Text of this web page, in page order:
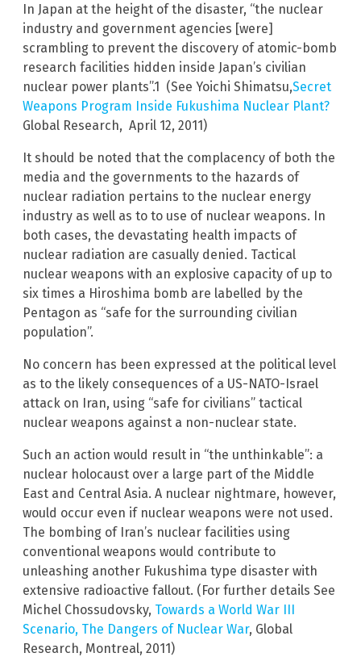
In Japan at the height of the disaster, “the nuclear
industry and government agencies [were]
scrambling to prevent the discovery of atomic-bomb
research facilities hidden inside Japan’s civilian
nuclear power plants”.1 (See Yoichi Shimatsu,Secret
Weapons Program Inside Fukushima Nuclear Plant?
Global Research, April 12, 2011)
It should be noted that the complacency of both the
media and the governments to the hazards of
nuclear radiation pertains to the nuclear energy
industry as well as to to use of nuclear weapons. In
both cases, the devastating health impacts of
nuclear radiation are casually denied. Tactical
nuclear weapons with an explosive capacity of up to
six times a Hiroshima bomb are labelled by the
Pentagon as “safe for the surrounding civilian
population”.
No concern has been expressed at the political level
as to the likely consequences of a US-NATO-Israel
attack on Iran, using “safe for civilians” tactical
nuclear weapons against a non-nuclear state.
Such an action would result in “the unthinkable”: a
nuclear holocaust over a large part of the Middle
East and Central Asia. A nuclear nightmare, however,
would occur even if nuclear weapons were not used.
The bombing of Iran’s nuclear facilities using
conventional weapons would contribute to
unleashing another Fukushima type disaster with
extensive radioactive fallout. (For further details See
Michel Chossudovsky, Towards a World War III
Scenario, The Dangers of Nuclear War, Global
Research, Montreal, 2011)